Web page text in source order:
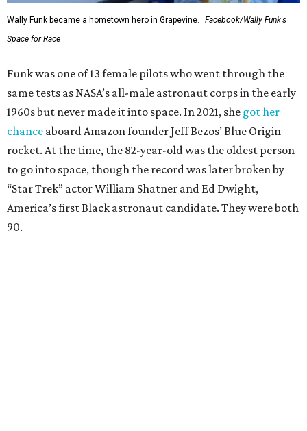
Wally Funk became a hometown hero in Grapevine.
Facebook/Wally Funk's
Space for Race
Funk was one of 13 female pilots who went through the
same tests as NASA’s all-male astronaut corps in the early
1960s but never made it into space. In 2021, she got her
chance aboard Amazon founder Jeff Bezos’ Blue Origin
rocket. At the time, the 82-year-old was the oldest person
to go into space, though the record was later broken by
“Star Trek” actor William Shatner and Ed Dwight,
America’s first Black astronaut candidate. They were both
90.